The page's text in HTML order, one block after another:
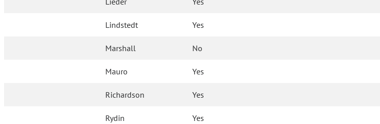
Lindstedt Yes
Marshall No
Mauro Yes
Richardson Yes
Rydin Yes